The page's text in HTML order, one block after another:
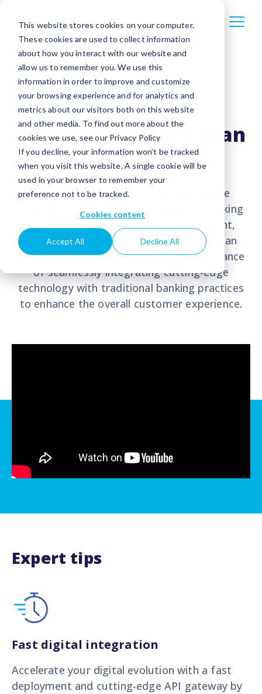
This website stores cookies on your computer.
These cookies are used to collect information
about how you interact with our website and
allow us to remember you. We use this
information in order to improve and customize
your browsing experience and for analytics and
metrics about our visitors both on this website
and other media. To find out more about the
cookies we use, see our Privacy Policy
If you decline, your information won’t be tracked
when you visit this website. A single cookie will be
used in your browser to remember your
preference not to be tracked.
Cookies content
Accept All Decline All
ebankIT Summit | Jean
Pierre Lacroix
Embark on a journey to understand the
dynamic shifts currently shaping the banking
sphere. In this ever-evolving environment,
collect insights from the expertise of Jean
Pierre Lacroix, who highlights the importance
of seamlessly integrating cutting-edge
technology with traditional banking practices
to enhance the overall customer experience.
Expert tips
Fast digital integration
Accelerate your digital evolution with a fast
deployment and cutting-edge API gateway by